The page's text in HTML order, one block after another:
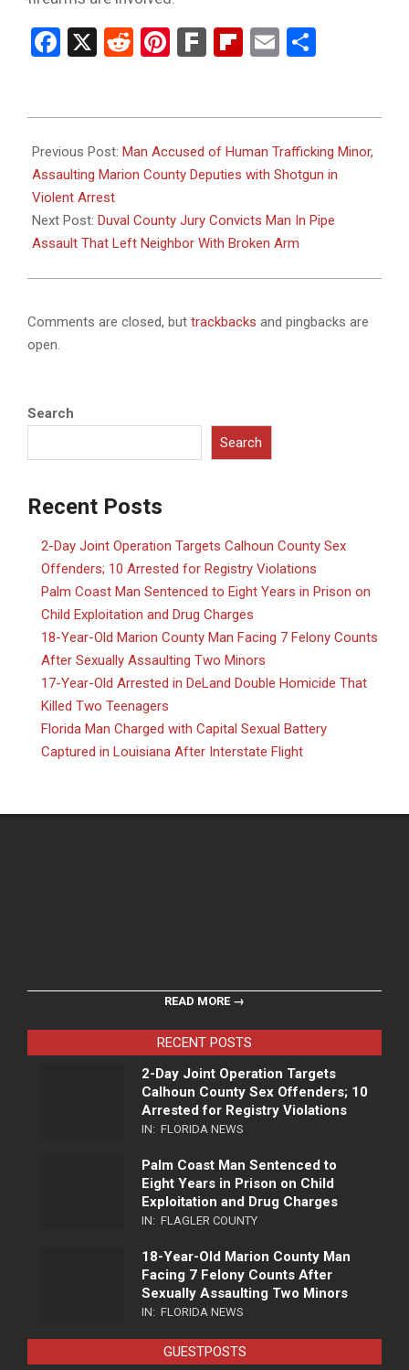
Facebook
X RedditPinterest
FarkFlipboard
Email
01-
21
Previous Post: Man Accused of Human Trafficking Minor,
Assaulting Marion County Deputies with Shotgun in
Violent Arrest
Next Post: Duval County Jury Convicts Man In Pipe
Assault That Left Neighbor With Broken Arm
Comments are closed, but trackbacks and pingbacks are
open.
Search
Search
Recent Posts
2-Day Joint Operation Targets Calhoun County Sex
Offenders; 10 Arrested for Registry Violations
Palm Coast Man Sentenced to Eight Years in Prison on
Child Exploitation and Drug Charges
18-Year-Old Marion County Man Facing 7 Felony Counts
After Sexually Assaulting Two Minors
17-Year-Old Arrested in DeLand Double Homicide That
Killed Two Teenagers
Florida Man Charged with Capital Sexual Battery
Captured in Louisiana After Interstate Flight
READ MORE →
RECENT POSTS
2-Day Joint Operation Targets
Calhoun County Sex Offenders; 10
Arrested for Registry Violations
IN: FLORIDA NEWS
Palm Coast Man Sentenced to
Eight Years in Prison on Child
Exploitation and Drug Charges
IN: FLAGLER COUNTY
18-Year-Old Marion County Man
Facing 7 Felony Counts After
Sexually Assaulting Two Minors
IN: FLORIDA NEWS
GUESTPOSTS